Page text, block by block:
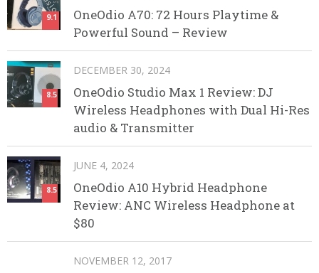
9.1
OneOdio A70: 72 Hours Playtime &
Powerful Sound – Review
8.5
DECEMBER 30, 2024
OneOdio Studio Max 1 Review: DJ
Wireless Headphones with Dual Hi-Res
audio & Transmitter
8.5
JUNE 4, 2024
OneOdio A10 Hybrid Headphone
Review: ANC Wireless Headphone at
$80
NOVEMBER 12, 2017